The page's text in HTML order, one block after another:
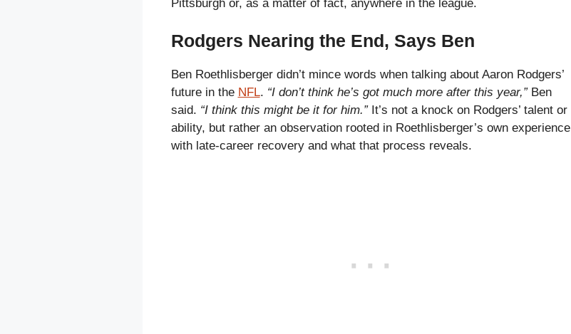
Pittsburgh or, as a matter of fact, anywhere in the league.
Rodgers Nearing the End, Says Ben
Ben Roethlisberger didn’t mince words when talking about Aaron Rodgers’
future in the NFL. “I don’t think he’s got much more after this year,”Ben
said. “I think this might be it for him.”It’s not a knock on Rodgers’ talent or
ability, but rather an observation rooted in Roethlisberger’s own experience
with late-career recovery and what that process reveals.